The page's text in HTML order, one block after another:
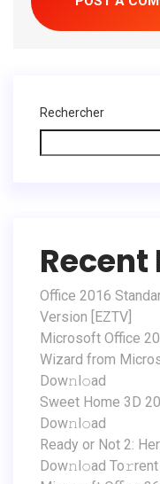
Rechercher
Recent
Office 2016
Version [EZTV]
Microsoft Office
Wizard from
Dow𝚗l𝚘ad
Sweet Home 3D
Dow𝚗l𝚘ad
Ready or Not 2:
Dow𝚗l𝚘ad To𝚛rent